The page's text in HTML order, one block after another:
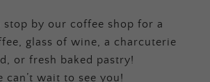
stop by our coffee shop for a
glass of wine, a charcuterie
or fresh baked pastry!
can’t wait to see you!